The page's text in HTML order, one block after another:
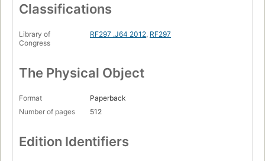
Classifications
Library of
Congress
RF297 .J64 2012, RF297
The Physical Object
Format
Paperback
Number of pages
512
Edition Identifiers